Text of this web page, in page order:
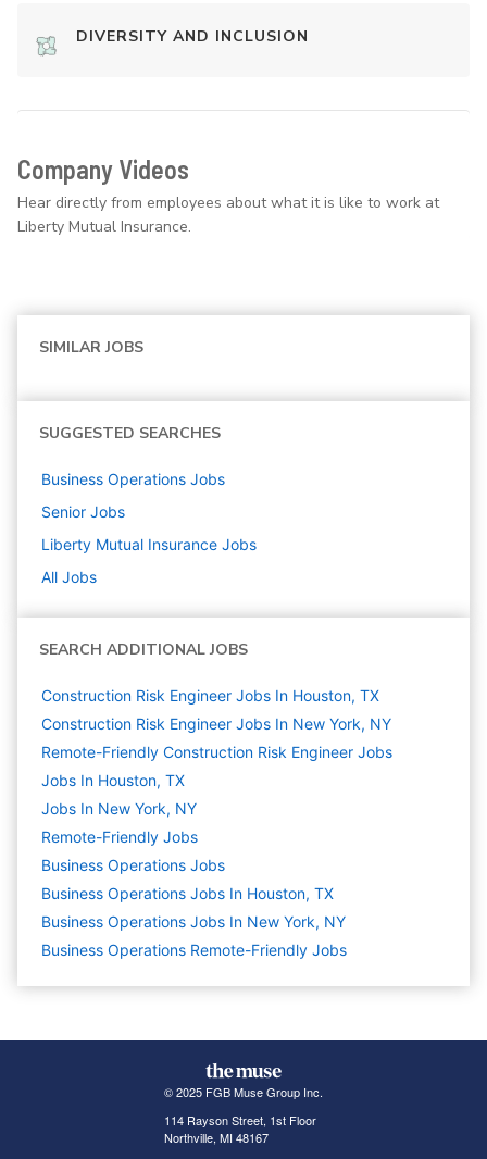
DIVERSITY AND INCLUSION
Company Videos
Hear directly from employees about what it is like to work at
Liberty Mutual Insurance.
SIMILAR JOBS
SUGGESTED SEARCHES
Business Operations Jobs
Senior Jobs
Liberty Mutual Insurance Jobs
All Jobs
SEARCH ADDITIONAL JOBS
Construction Risk Engineer Jobs In Houston, TX
Construction Risk Engineer Jobs In New York, NY
Remote-Friendly Construction Risk Engineer Jobs
Jobs In Houston, TX
Jobs In New York, NY
Remote-Friendly Jobs
Business Operations Jobs
Business Operations Jobs In Houston, TX
Business Operations Jobs In New York, NY
Business Operations Remote-Friendly Jobs
© 2025 FGB Muse Group Inc.
114 Rayson Street, 1st Floor
Northville, MI 48167